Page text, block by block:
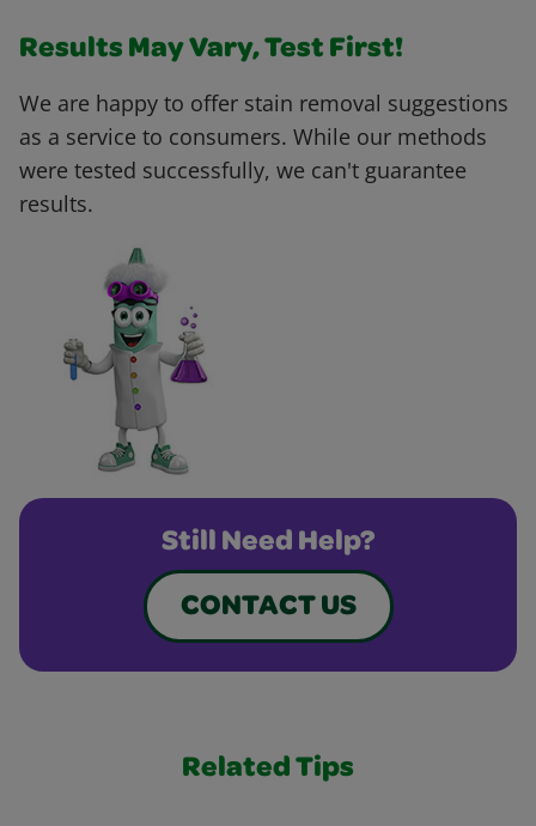
Results May Vary, Test First!
We are happy to offer stain removal suggestions
as a service to consumers. While our methods
were tested successfully, we can't guarantee
results.
Still Need Help?
CONTACT US
Related Tips